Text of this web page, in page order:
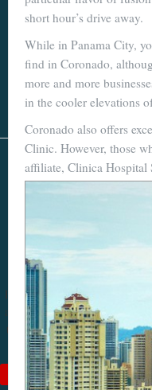
Become a
Our 64 Page
eBook
For $19 $9
, you'll learn
about Cuenca from Top
to Bottom. Get it while
it's on sale!
Add to Cart
short hour’s drive away.
While in Panama City,
find in Coronado,
more and more
in the cooler elevations
Coronado also offers
Clinic. However, those
affiliate, Clinica Hospital